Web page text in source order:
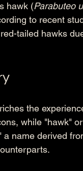
hawk (Parabuteo
to recent
tailed hawks
the
while "hawk"
name derived